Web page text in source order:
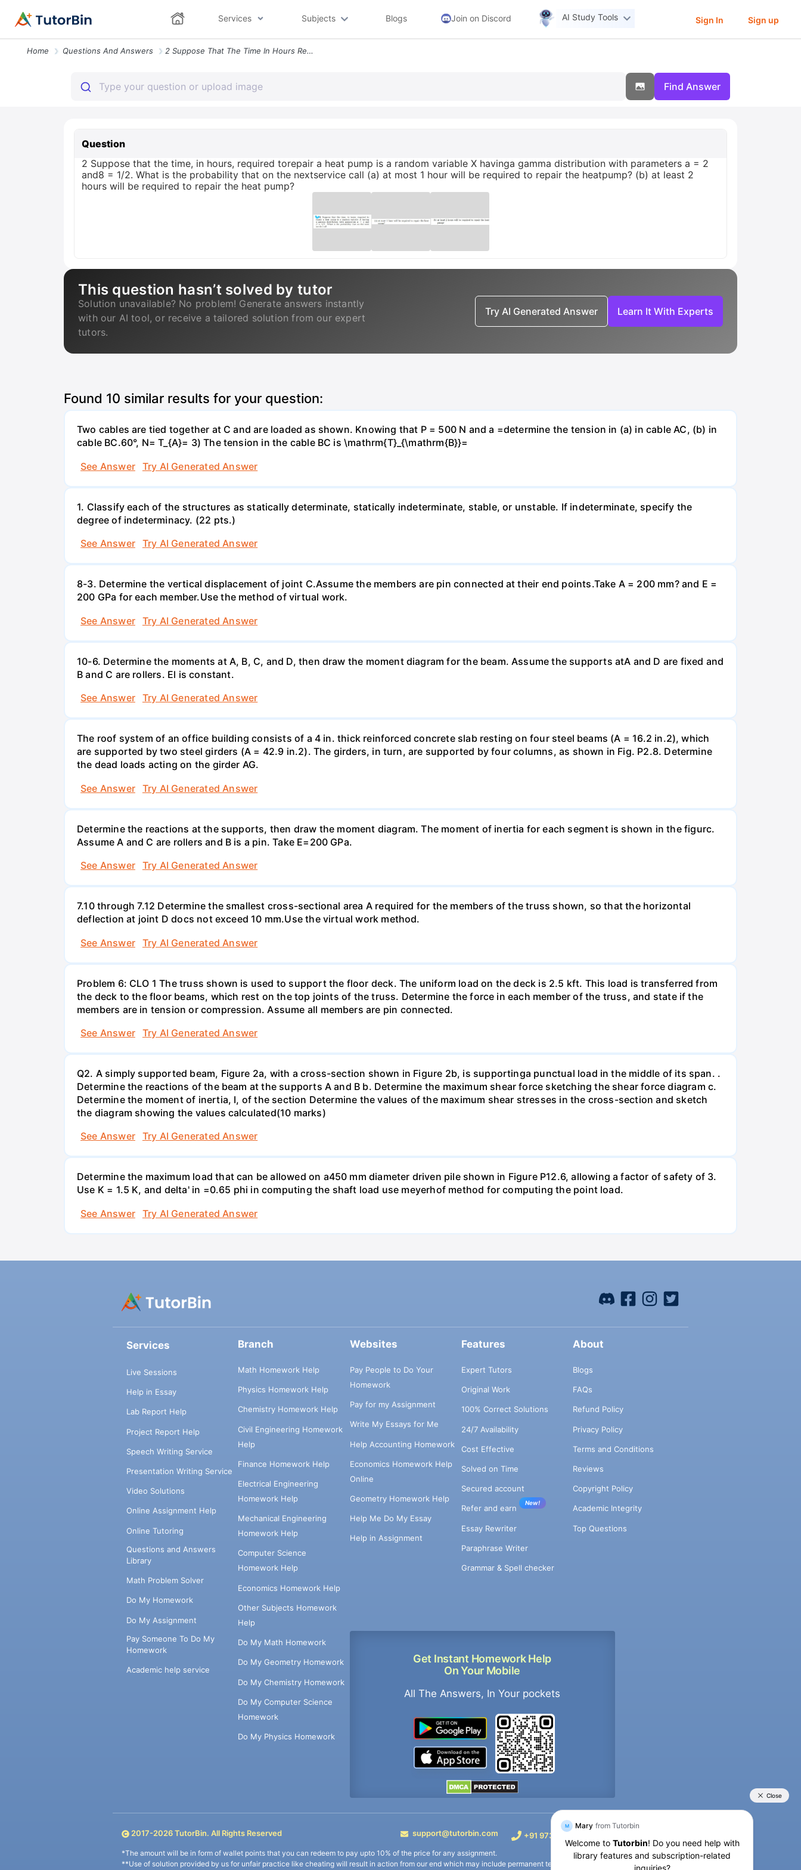
Services Subjects Blogs Join on Discord AI Study Tools Sign In Sign up
Home Questions And Answers 2 Suppose That The Time In Hours Required Torepair A Heat Pump Is A Ra
Find Answer
Question
2 Suppose that the time, in hours, required torepair a heat pump is a random variable X havinga gamma distribution with parameters a = 2
and8 = 1/2. What is the probability that on the nextservice call (a) at most 1 hour will be required to repair the heatpump? (b) at least 2
hours will be required to repair the heat pump?
This question hasn’t solved by tutor
Solution unavailable? No problem! Generate answers instantly
with our AI tool, or receive a tailored solution from our expert
tutors.
Try AI Generated Answer Learn It With Experts
Found 10 similar results for your question:
Two cables are tied together at C and are loaded as shown. Knowing that P = 500 N and a =determine the tension in (a) in cable AC, (b) in
cable BC.60°, N= T_{A}= 3) The tension in the cable BC is \mathrm{T}_{\mathrm{B}}=
See Answer
Try AI Generated Answer
1. Classify each of the structures as statically determinate, statically indeterminate, stable, or unstable. If indeterminate, specify the
degree of indeterminacy. (22 pts.)
See Answer
Try AI Generated Answer
8-3. Determine the vertical displacement of joint C.Assume the members are pin connected at their end points.Take A = 200 mm? and E =
200 GPa for each member.Use the method of virtual work.
See Answer
Try AI Generated Answer
10-6. Determine the moments at A, B, C, and D, then draw the moment diagram for the beam. Assume the supports atA and D are fixed and
B and C are rollers. El is constant.
See Answer
Try AI Generated Answer
The roof system of an office building consists of a 4 in. thick reinforced concrete slab resting on four steel beams (A = 16.2 in.2), which
are supported by two steel girders (A = 42.9 in.2). The girders, in turn, are supported by four columns, as shown in Fig. P2.8. Determine
the dead loads acting on the girder AG.
See Answer
Try AI Generated Answer
Determine the reactions at the supports, then draw the moment diagram. The moment of inertia for each segment is shown in the figurc.
Assume A and C are rollers and B is a pin. Take E=200 GPa.
See Answer
Try AI Generated Answer
7.10 through 7.12 Determine the smallest cross-sectional area A required for the members of the truss shown, so that the horizontal
deflection at joint D docs not exceed 10 mm.Use the virtual work method.
See Answer
Try AI Generated Answer
Problem 6: CLO 1 The truss shown is used to support the floor deck. The uniform load on the deck is 2.5 kft. This load is transferred from
the deck to the floor beams, which rest on the top joints of the truss. Determine the force in each member of the truss, and state if the
members are in tension or compression. Assume all members are pin connected.
See Answer
Try AI Generated Answer
Q2. A simply supported beam, Figure 2a, with a cross-section shown in Figure 2b, is supportinga punctual load in the middle of its span. .
Determine the reactions of the beam at the supports A and B b. Determine the maximum shear force sketching the shear force diagram c.
Determine the moment of inertia, I, of the section Determine the values of the maximum shear stresses in the cross-section and sketch
the diagram showing the values calculated(10 marks)
See Answer
Try AI Generated Answer
Determine the maximum load that can be allowed on a450 mm diameter driven pile shown in Figure P12.6, allowing a factor of safety of 3.
Use K = 1.5 K, and delta' in =0.65 phi in computing the shaft load use meyerhof method for computing the point load.
See Answer
Try AI Generated Answer
Services
Live Sessions
Help in Essay
Lab Report Help
Project Report Help
Speech Writing Service
Presentation Writing Service
Video Solutions
Online Assignment Help
Online Tutoring
Questions and Answers
Library
Math Problem Solver
Do My Homework
Do My Assignment
Pay Someone To Do My
Homework
Academic help service
Branch
Math Homework Help
Physics Homework Help
Chemistry Homework Help
Civil Engineering Homework
Help
Finance Homework Help
Electrical Engineering
Homework Help
Mechanical Engineering
Homework Help
Computer Science
Homework Help
Economics Homework Help
Other Subjects Homework
Help
Do My Math Homework
Do My Geometry Homework
Do My Chemistry Homework
Do My Computer Science
Homework
Do My Physics Homework
Websites
Pay People to Do Your
Homework
Pay for my Assignment
Write My Essays for Me
Help Accounting Homework
Economics Homework Help
Online
Geometry Homework Help
Help Me Do My Essay
Help in Assignment
Get Instant Homework Help
On Your Mobile
All The Answers, In Your pockets
Features
Expert Tutors
Original Work
100% Correct Solutions
24/7 Availability
Cost Effective
Solved on Time
Secured account
Refer and earn
New!
Essay Rewriter
Paraphrase Writer
Grammar & Spell checker
About
Blogs
FAQs
Refund Policy
Privacy Policy
Terms and Conditions
Reviews
Copyright Policy
Academic Integrity
Top Questions
2017-2026TutorBin. All Rights Reserved support@tutorbin.com +91 9733392546
*The amount will be in form of wallet points that you can redeem to pay upto 10% of the price for any assignment.
**Use of solution provided by us for unfair practice like cheating will result in action from our end which may include permanent termination of the defaulter’s account.